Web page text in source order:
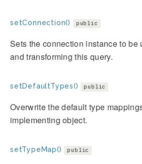
setConnection() public
Sets the connection instance to be
and transforming this query.
setDefaultTypes() public
Overwrite the default type
implementing object.
setTypeMap() public